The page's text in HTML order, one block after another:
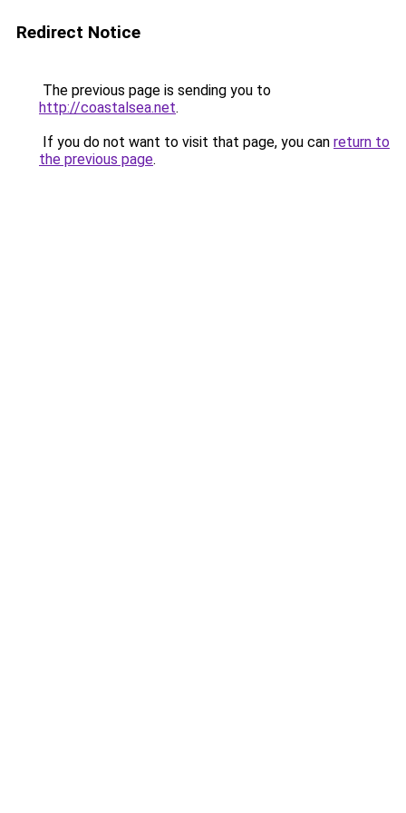
Redirect Notice
The previous page is sending you to
http://coastalsea.net.
If you do not want to visit that page, you can return to
the previous page.